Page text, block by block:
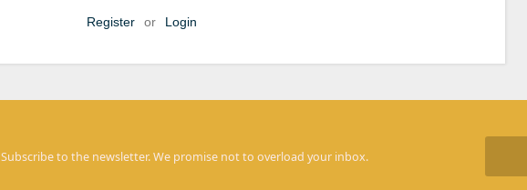
Register or Login
Subscribe to the newsletter. We promise not to overload your inbox.